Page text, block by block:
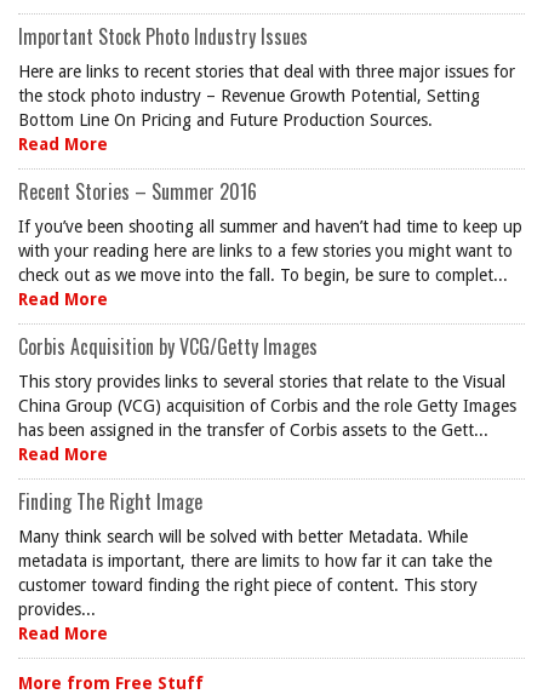
Important Stock Photo Industry Issues
Here are links to recent stories that deal with three major issues for
the stock photo industry – Revenue Growth Potential, Setting
Bottom Line On Pricing and Future Production Sources.
Read More
Recent Stories – Summer 2016
If you’ve been shooting all summer and haven’t had time to keep up
with your reading here are links to a few stories you might want to
check out as we move into the fall. To begin, be sure to complet...
Read More
Corbis Acquisition by VCG/Getty Images
This story provides links to several stories that relate to the Visual
China Group (VCG) acquisition of Corbis and the role Getty Images
has been assigned in the transfer of Corbis assets to the Gett...
Read More
Finding The Right Image
Many think search will be solved with better Metadata. While
metadata is important, there are limits to how far it can take the
customer toward finding the right piece of content. This story
provides...
Read More
More from Free Stuff